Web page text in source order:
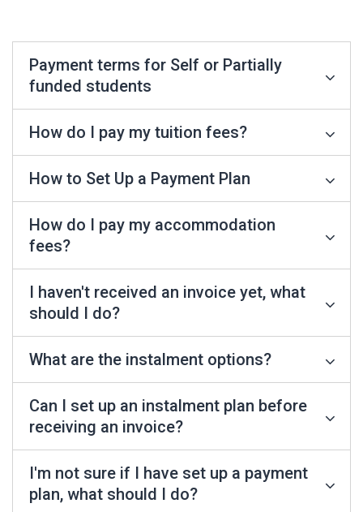
Payment terms for Self or Partially
funded students
How do I pay my tuition fees?
How to Set Up a Payment Plan
How do I pay my accommodation
fees?
I haven't received an invoice yet, what
should I do?
What are the instalment options?
Can I set up an instalment plan before
receiving an invoice?
I'm not sure if I have set up a payment
plan, what should I do?